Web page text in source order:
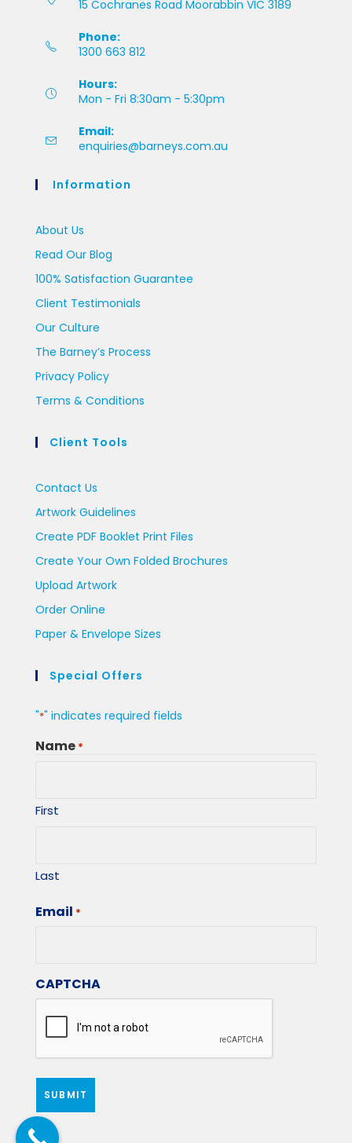
15 Cochranes Road Moorabbin VIC 3189
Phone:
1300 663 812
Hours:
Mon - Fri 8:30am - 5:30pm
Email:
enquiries@barneys.com.au
Information
About Us
Read Our Blog
100% Satisfaction Guarantee
Client Testimonials
Our Culture
The Barney’s Process
Privacy Policy
Terms & Conditions
Client Tools
Contact Us
Artwork Guidelines
Create PDF Booklet Print Files
Create Your Own Folded Brochures
Upload Artwork
Order Online
Paper & Envelope Sizes
Special Offers
"*" indicates required fields
Name *
First
Last
Email *
CAPTCHA